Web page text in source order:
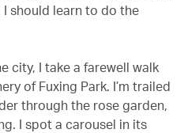
I should learn to do the
city, I take a farewell walk
of Fuxing Park. I’m trailed
through the rose garden,
I spot a carousel in its